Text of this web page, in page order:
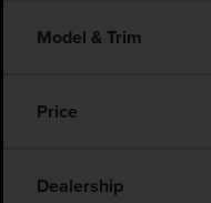
Model & Trim
Price
Dealership